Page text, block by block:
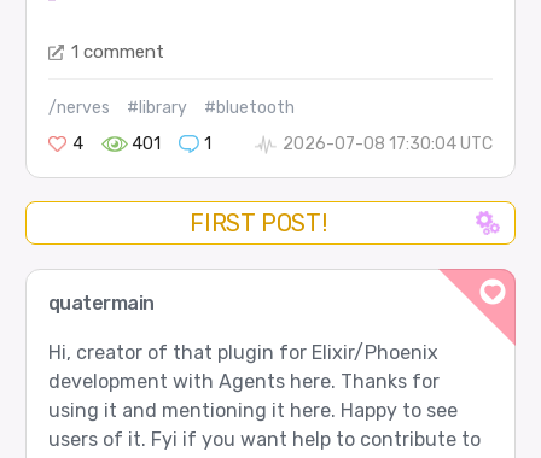
1 comment
/nerves #library
#bluetooth
4
401 1 2026-07-08 17:30:04 UTC
FIRST POST!
quatermain
Hi, creator of that plugin for Elixir/Phoenix
development with Agents here. Thanks for
using it and mentioning it here. Happy to see
users of it. Fyi if you want help to contribute to